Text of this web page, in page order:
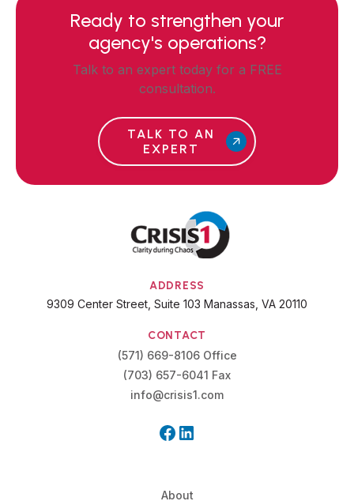
Ready to strengthen your
agency's operations?
Talk to an expert today for a FREE
consultation.
TALK TO AN
EXPERT
ADDRESS
9309 Center Street, Suite 103 Manassas, VA 20110
CONTACT
(571) 669-8106 Office
(703) 657-6041 Fax
info@crisis1.com
About